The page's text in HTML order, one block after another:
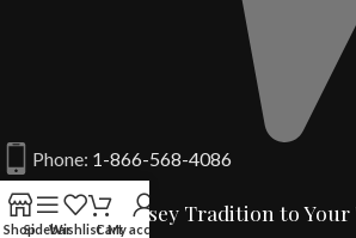
Phone: 1-866-568-4086
From a New Jersey Tradition to Your
ShopSidebarWishlistCartMy account